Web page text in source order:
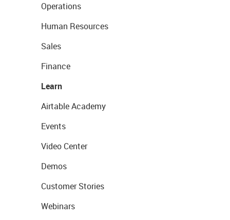
Operations
Human Resources
Sales
Finance
Learn
Airtable Academy
Events
Video Center
Demos
Customer Stories
Webinars